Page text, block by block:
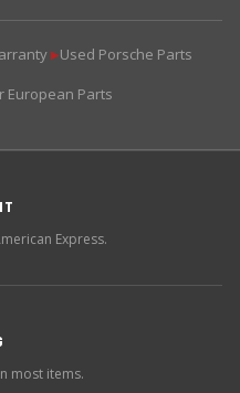
▶Used Porsche Parts
European Parts
Express.
most items.